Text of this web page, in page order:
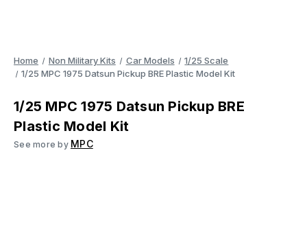
Home Non Military Kits Car Models
1/25 Scale
1/25 MPC 1975 Datsun Pickup BRE Plastic Model Kit
1/25 MPC 1975 Datsun Pickup BRE
Plastic Model Kit
See more by MPC